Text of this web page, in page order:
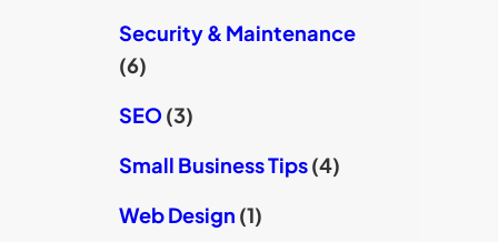
Security & Maintenance
(6)
SEO (3)
Small Business Tips(4)
Web Design (1)